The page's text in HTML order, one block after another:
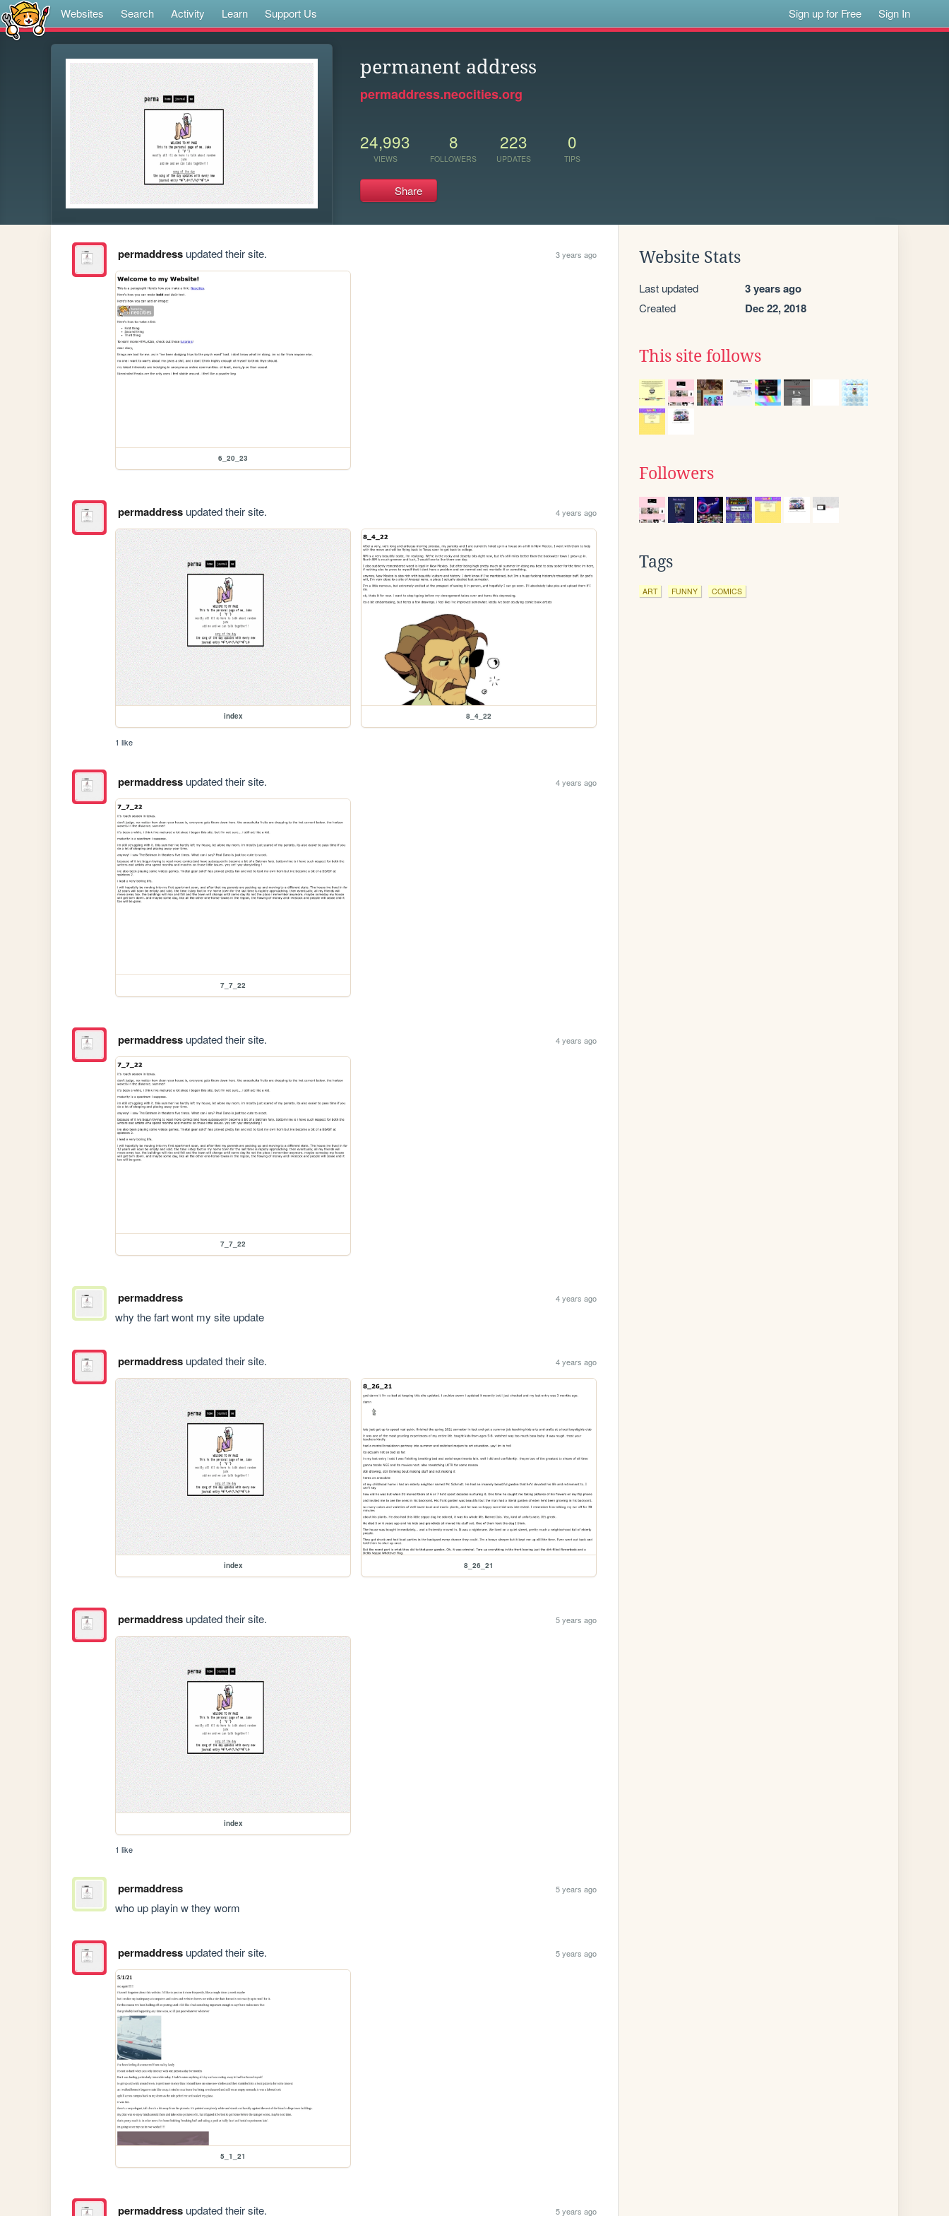
Websites Search Activity Learn Support Us Sign up for Free Sign In
permanent address
permaddress.neocities.org
24,993
VIEWS
8
FOLLOWERS
223
UPDATES
0
TIPS
Share
permaddressupdated their site. 3 years ago
6_20_23
permaddressupdated their site. 4 years ago
index 8_4_22
1 like
permaddressupdated their site. 4 years ago
7_7_22
permaddressupdated their site. 4 years ago
7_7_22
permaddress 4 years ago
why the fart wont my site update
permaddressupdated their site. 4 years ago
index 8_26_21
permaddressupdated their site. 5 years ago
index
1 like
permaddress 5 years ago
who up playin w they worm
permaddressupdated their site. 5 years ago
5_1_21
permaddressupdated their site. 5 years ago
Website Stats
Last updated 3 years ago
Created Dec 22, 2018
This site follows
Followers
Tags
ART FUNNY COMICS